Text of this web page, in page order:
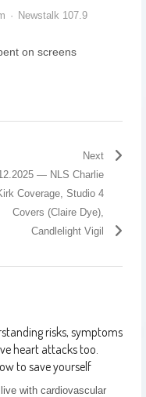
Newstalk 107.9
on screens
Next
— NLS Charlie
Coverage, Studio 4
Covers (Claire Dye),
Candlelight Vigil
risks, symptoms
heart attacks too.
to save yourself
with cardiovascular